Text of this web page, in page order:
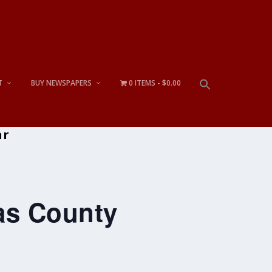
BUY NEWSPAPERS 0 ITEMS $0.00
County